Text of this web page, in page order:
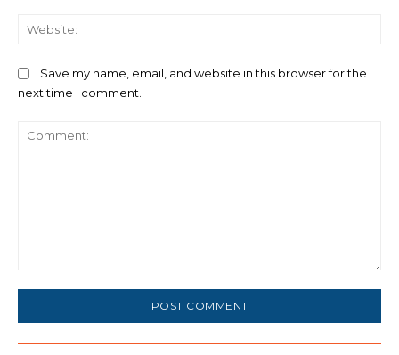
Save my name, email, and website in this browser for the
next time I comment.